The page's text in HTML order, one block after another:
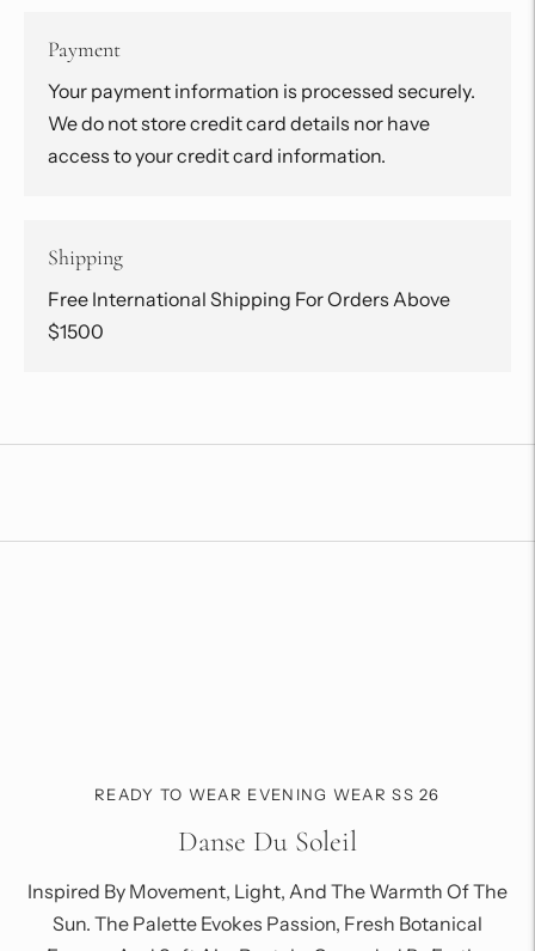
Payment
Your payment information is processed securely.
We do not store credit card details nor have
access to your credit card information.
Shipping
Free International Shipping For Orders Above
$1500
product
cart
READY TO WEAR EVENING WEAR SS 26
Danse Du Soleil
Inspired By Movement, Light, And The Warmth Of The
Sun. The Palette Evokes Passion, Fresh Botanical